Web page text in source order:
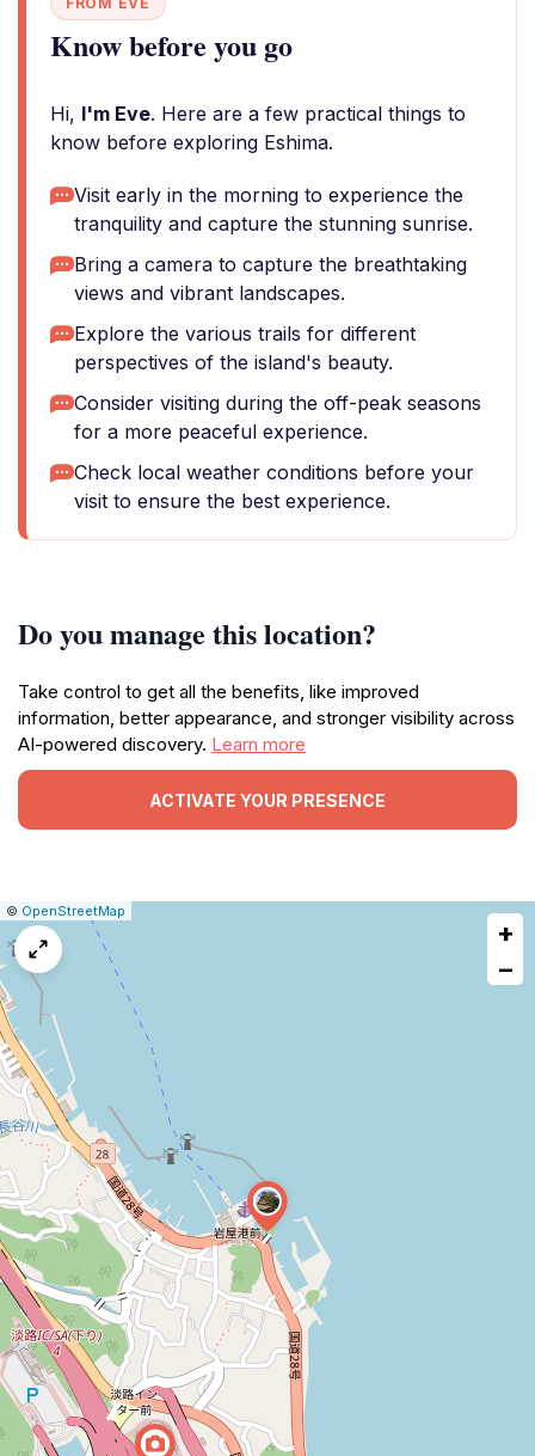
Know before you go
Hi, I'm Eve. Here are a few practical things to
know before exploring Eshima.
Visit early in the morning to experience the
tranquility and capture the stunning sunrise.
Bring a camera to capture the breathtaking
views and vibrant landscapes.
Explore the various trails for different
perspectives of the island's beauty.
Consider visiting during the off-peak seasons
for a more peaceful experience.
Check local weather conditions before your
visit to ensure the best experience.
Do you manage this location?
Take control to get all the benefits, like improved
information, better appearance, and stronger visibility across
AI-powered discovery. Learn more
ACTIVATE YOUR PRESENCE
Leaflet
|© OpenStreetMap
+
−